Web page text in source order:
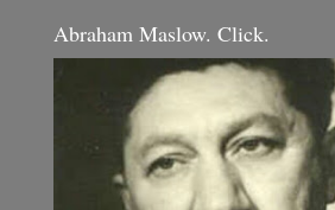
Abraham Maslow. Click.